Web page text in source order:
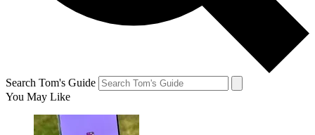
Search Tom's Guide
You May Like